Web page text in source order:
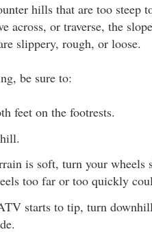
hills that are too steep
across, or traverse, the
slippery, rough, or loose.
be sure to:
feet on the footrests.
is soft, turn your
too far or too quickly
starts to tip, turn